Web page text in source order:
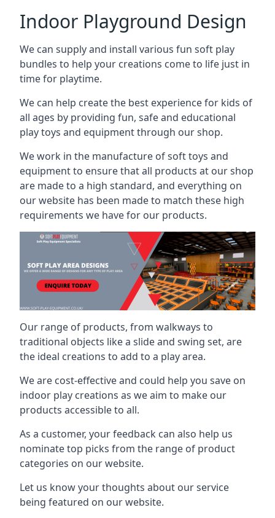
Indoor Playground Design
We can supply and install various fun soft play
bundles to help your creations come to life just in
time for playtime.
We can help create the best experience for kids of
all ages by providing fun, safe and educational
play toys and equipment through our shop.
We work in the manufacture of soft toys and
equipment to ensure that all products at our shop
are made to a high standard, and everything on
our website has been made to match these high
requirements we have for our products.
Our range of products, from walkways to
traditional objects like a slide and swing set, are
the ideal creations to add to a play area.
We are cost-effective and could help you save on
indoor play creations as we aim to make our
products accessible to all.
As a customer, your feedback can also help us
nominate top picks from the range of product
categories on our website.
Let us know your thoughts about our service
being featured on our website.